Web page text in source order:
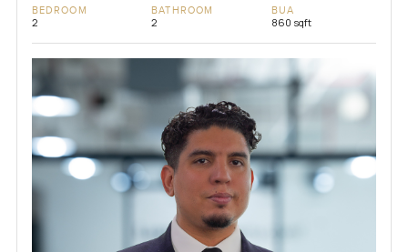
BEDROOM
2
BATHROOM
2
BUA
860 sqft